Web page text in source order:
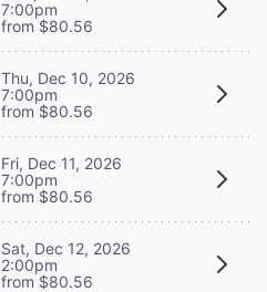
7:00pm
from $80.56
Thu, Dec 10, 2026
7:00pm
from $80.56
Fri, Dec 11, 2026
7:00pm
from $80.56
Sat, Dec 12, 2026
2:00pm
from $80.56